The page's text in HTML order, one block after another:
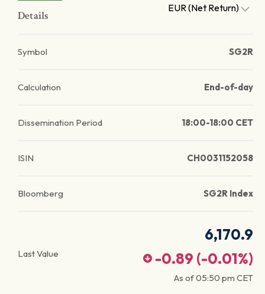
Details
EUR (Net Return)
Symbol SG2R
Calculation End-of-day
Dissemination Period 18:00-18:00 CET
ISIN CH0031152058
Bloomberg SG2R Index
Last Value
6,170.9
-0.89 (-0.01%)
As of05:50 pm CET